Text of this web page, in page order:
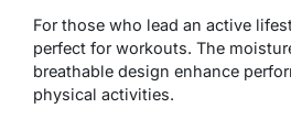
For those who lead an active
perfect for workouts. The
breathable design enhance
physical activities.